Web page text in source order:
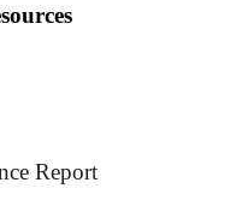
Report